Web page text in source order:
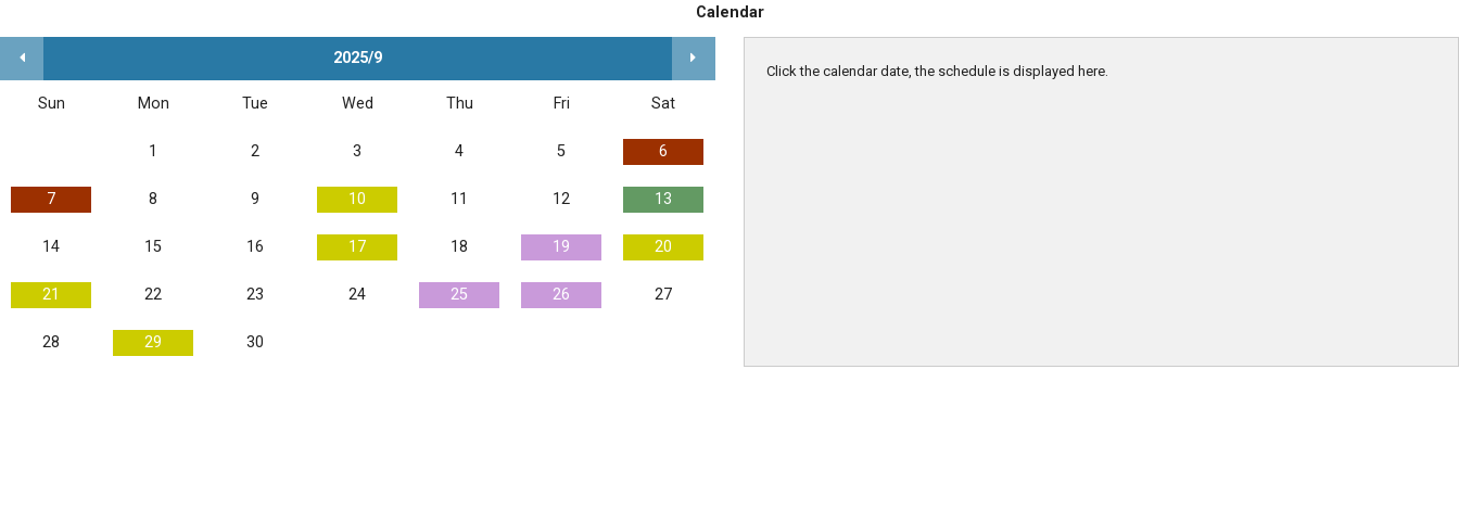
Calendar
2025/9
Sun Mon Tue Wed Thu Fri Sat
1 2 3 4 5 6
7 8 9 10 11 12 13
14 15 16 17 18 19 20
21 22 23 24 25 26 27
28 29 30
Click the calendar date, the schedule is displayed here.